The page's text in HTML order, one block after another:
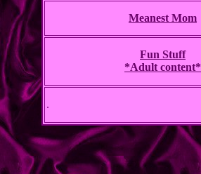
Meanest Mom
Fun Stuff
*Adult content*
.